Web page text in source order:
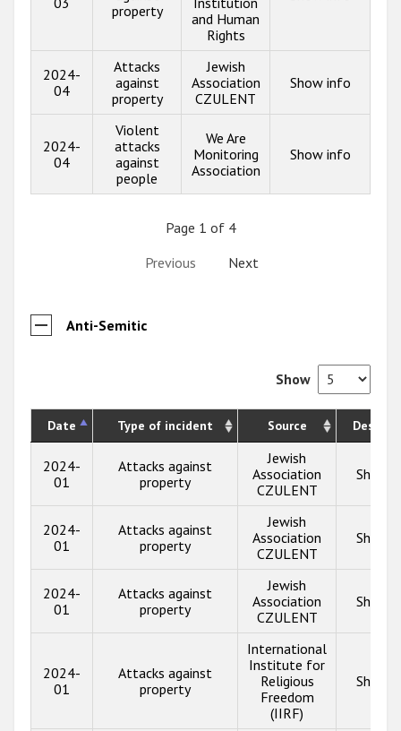
property
and Human
Rights
2024-
04
Attacks
against
property
Jewish
Association
CZULENT
Show info
2024-
04
Violent
attacks
against
people
We Are
Monitoring
Association
Show info
Page 1 of 4
Previous
Next
Anti-Semitic
Show
Date Type of incident Source
2024-
01
Attacks against
property
Jewish
Association
CZULENT
Show
2024-
01
Attacks against
property
Jewish
Association
CZULENT
Show
2024-
01
Attacks against
property
Jewish
Association
CZULENT
Show
2024-
01
Attacks against
property
International
Institute for
Religious
Freedom
(IIRF)
Show